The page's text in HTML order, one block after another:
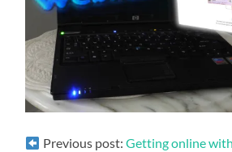
Previous post: Getting online